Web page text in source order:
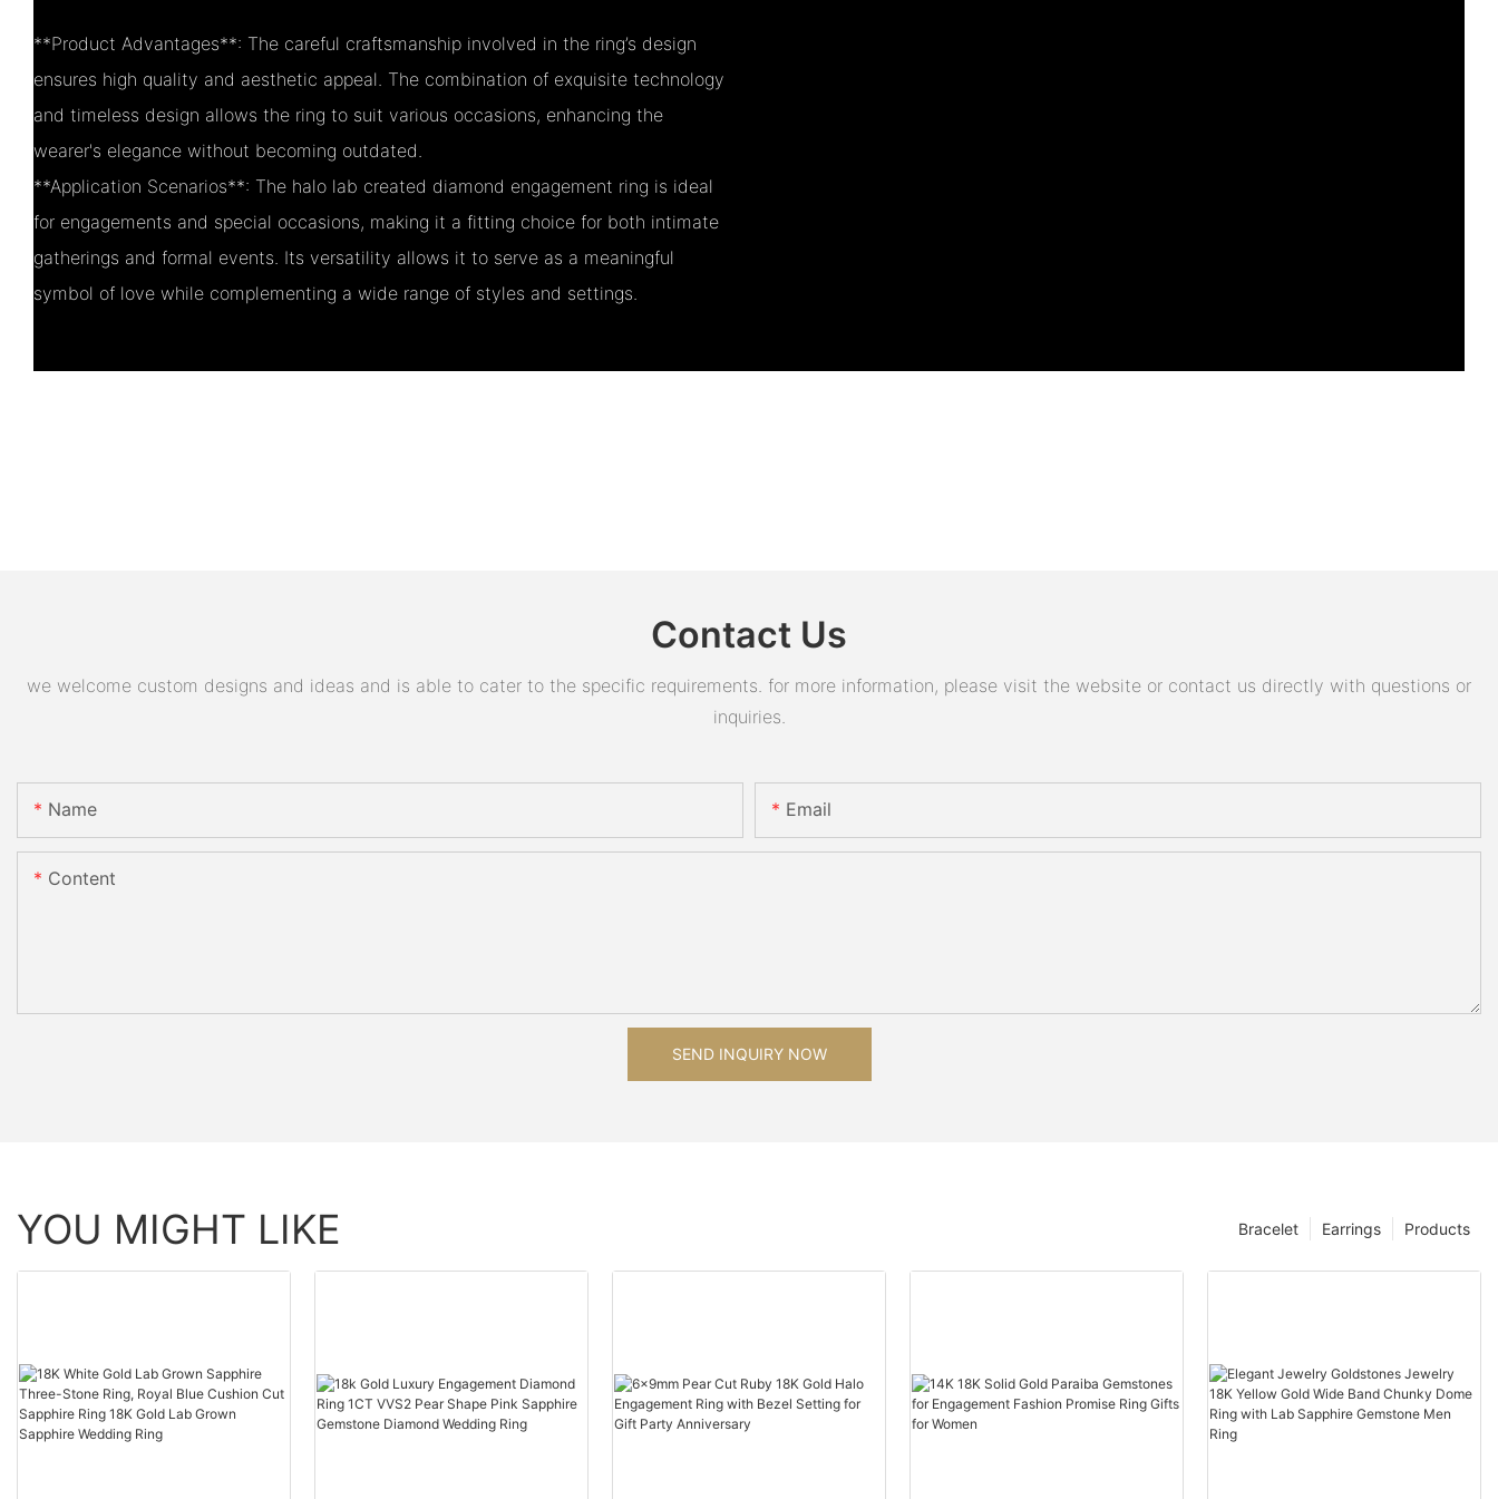
**Product Advantages**: The careful craftsmanship involved in the ring’s design
ensures high quality and aesthetic appeal. The combination of exquisite technology
and timeless design allows the ring to suit various occasions, enhancing the
wearer's elegance without becoming outdated.
**Application Scenarios**: The halo lab created diamond engagement ring is ideal
for engagements and special occasions, making it a fitting choice for both intimate
gatherings and formal events. Its versatility allows it to serve as a meaningful
symbol of love while complementing a wide range of styles and settings.
Contact Us
we welcome custom designs and ideas and is able to cater to the specific requirements. for more information, please visit the website or contact us directly with questions or
inquiries.
Name Email
Content
SEND INQUIRY NOW
YOU MIGHT LIKE Products
Earrings
Bracelet